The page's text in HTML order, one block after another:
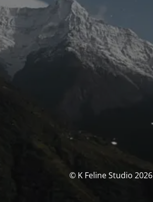
© K Feline Studio 2026